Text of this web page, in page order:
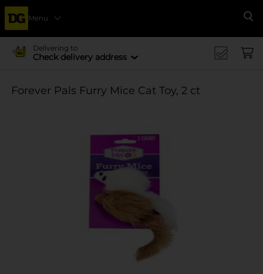
Menu
Delivering to
Check delivery address
Forever Pals Furry Mice Cat Toy, 2 ct